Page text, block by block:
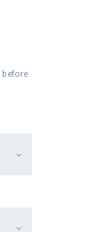
before